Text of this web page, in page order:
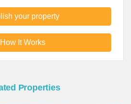
your property
How It Works
Properties